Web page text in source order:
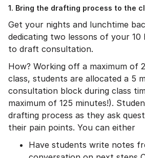
1. Bring the drafting process to the
Get your nights and lunchtime
dedicating two lessons of your
to draft consultation.
How? Working off a maximum of
class, students are allocated a 5
consultation block during class
maximum of 125 minutes!).
drafting process as they ask
their pain points. You can either
Have students write notes